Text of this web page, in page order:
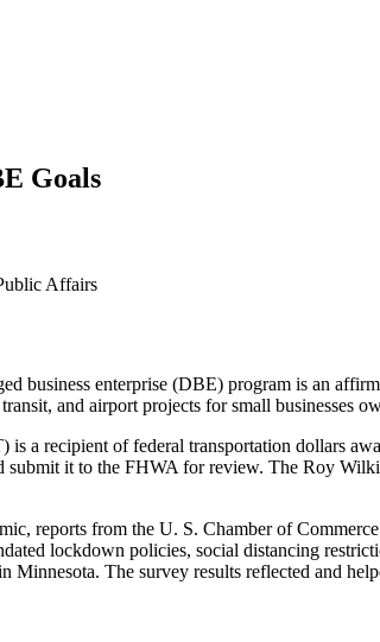
Goals
Affairs
business enterprise (DBE) program is an
and airport projects for small businesses
a recipient of federal transportation dollars
submit it to the FHWA for review. The Roy
reports from the U. S. Chamber of
lockdown policies, social distancing
The survey results reflected and